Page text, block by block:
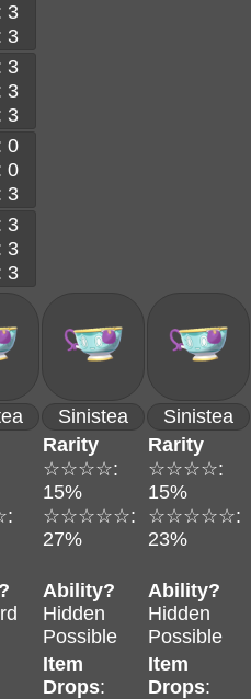
3
3
3
3
3
0
0
3
3
3
3
Sinistea
Sinistea
Rarity
☆☆☆☆:
15%
☆☆☆☆☆:
27%
Rarity
☆☆☆☆:
15%
☆☆☆☆☆:
23%
Ability?
Hidden
Possible
Ability?
Hidden
Possible
Item
Drops:
Item
Drops: